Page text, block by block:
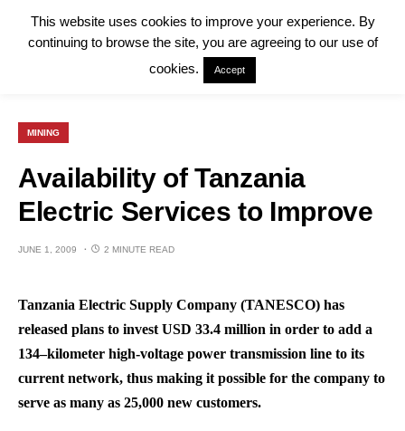
MINING
Availability of Tanzania
Electric Services to Improve
JUNE 1, 2009 2 MINUTE READ
Tanzania Electric Supply Company (TANESCO) has
released plans to invest USD 33.4 million in order to add a
134–kilometer high-voltage power transmission line to its
current network, thus making it possible for the company to
serve as many as 25,000 new customers.
This website uses cookies to improve your experience. By
continuing to browse the site, you are agreeing to our use of
cookies.
Accept